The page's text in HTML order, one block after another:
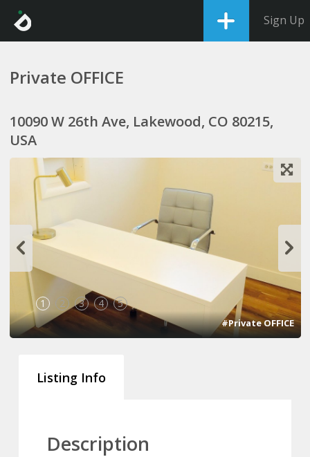
Sign Up
Private OFFICE
10090 W 26th Ave, Lakewood, CO 80215,
USA
1 2 3 4 5
#Private OFFICE
Listing Info
Description